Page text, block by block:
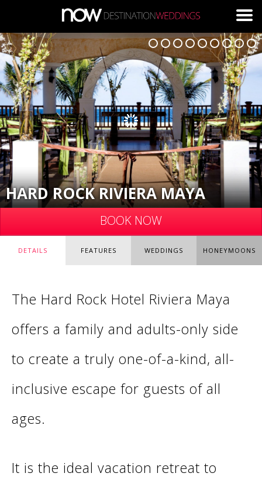
Skip to main content
HARD ROCK RIVIERA MAYA
BOOK NOW
DETAILS FEATURES WEDDINGS HONEYMOONS
The Hard Rock Hotel Riviera Maya
offers a family and adults-only side
to create a truly one-of-a-kind, all-
inclusive escape for guests of all
ages.
It is the ideal vacation retreat to